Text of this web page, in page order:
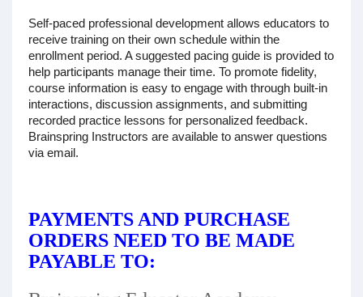
Self-paced professional development allows educators to
receive training on their own schedule within the
enrollment period. A suggested pacing guide is provided to
help participants manage their time. To promote fidelity,
course information is easy to engage with through built-in
interactions, discussion assignments, and submitting
recorded practice lessons for personalized feedback.
Brainspring Instructors are available to answer questions
via email.
PAYMENTS AND PURCHASE
ORDERS NEED TO BE MADE
PAYABLE TO: